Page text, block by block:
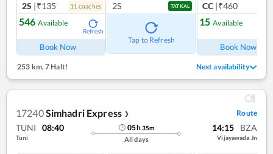
2S |₹135 11coaches
546 Available
Refresh
Book Now
2S TATKAL
Tap to Refresh
CC |₹460
15 Available
Book Now
253 km,7 Halt! Next availability
17240Simhadri Express ❯ Route
TUNI 08:40
Tuni
05h35m
All days
14:15 BZA
Vijayawada Jn